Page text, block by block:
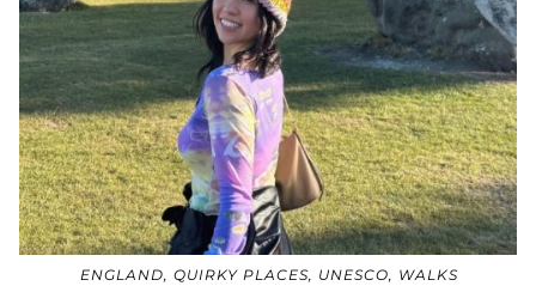
ENGLAND, QUIRKY PLACES, UNESCO, WALKS